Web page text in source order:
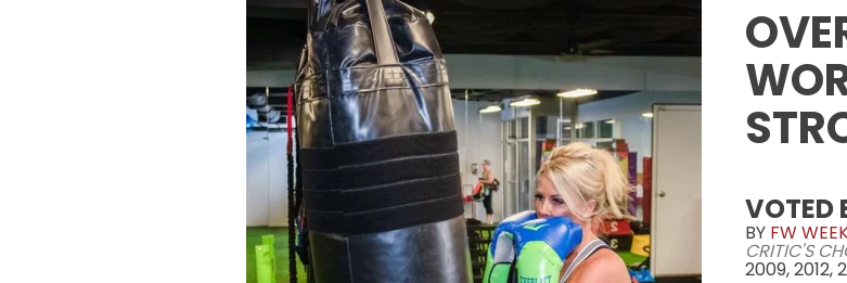
VOTED
BY FW
CRITIC'S
2009, 2012,